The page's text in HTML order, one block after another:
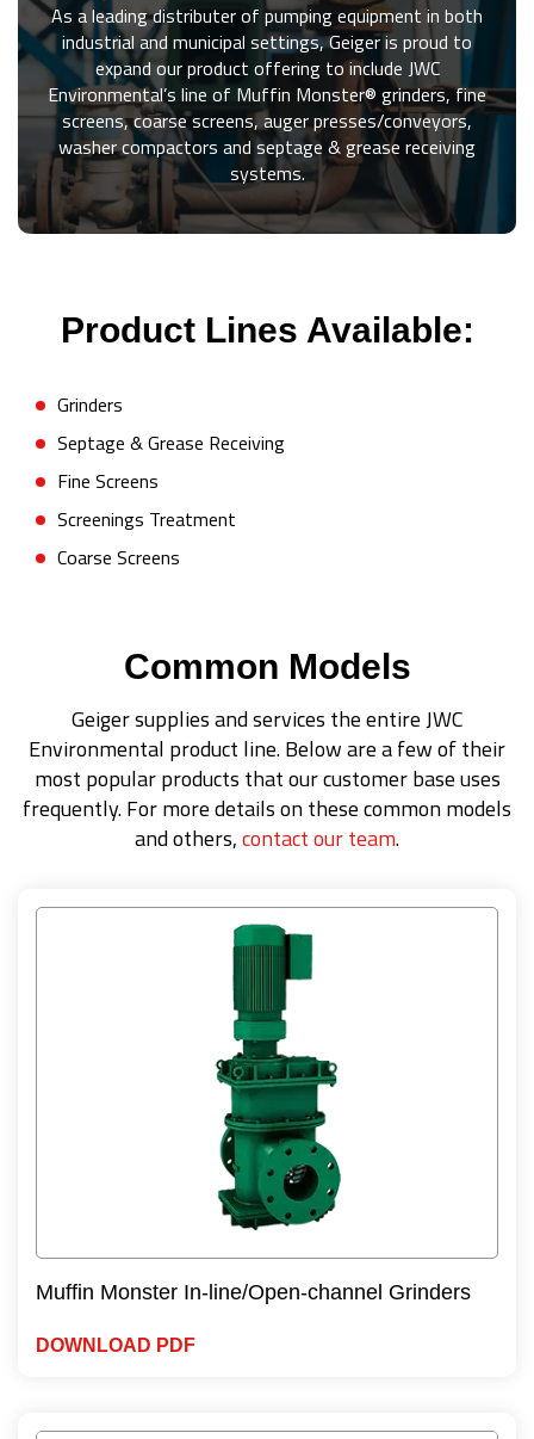
As a leading distributer of pumping equipment in both
industrial and municipal settings, Geiger is proud to
expand our product offering to include JWC
Environmental’s line of Muffin Monster® grinders, fine
screens, coarse screens, auger presses/conveyors,
washer compactors and septage & grease receiving
systems.
Product Lines Available:
Grinders
Septage & Grease Receiving
Fine Screens
Screenings Treatment
Coarse Screens
Common Models
Geiger supplies and services the entire JWC
Environmental product line. Below are a few of their
most popular products that our customer base uses
frequently. For more details on these common models
and others,contact our team.
Muffin Monster In-line/Open-channel Grinders
DOWNLOAD PDF